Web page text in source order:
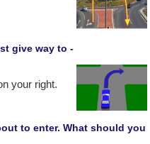
give way to -
your right.
to enter. What should you